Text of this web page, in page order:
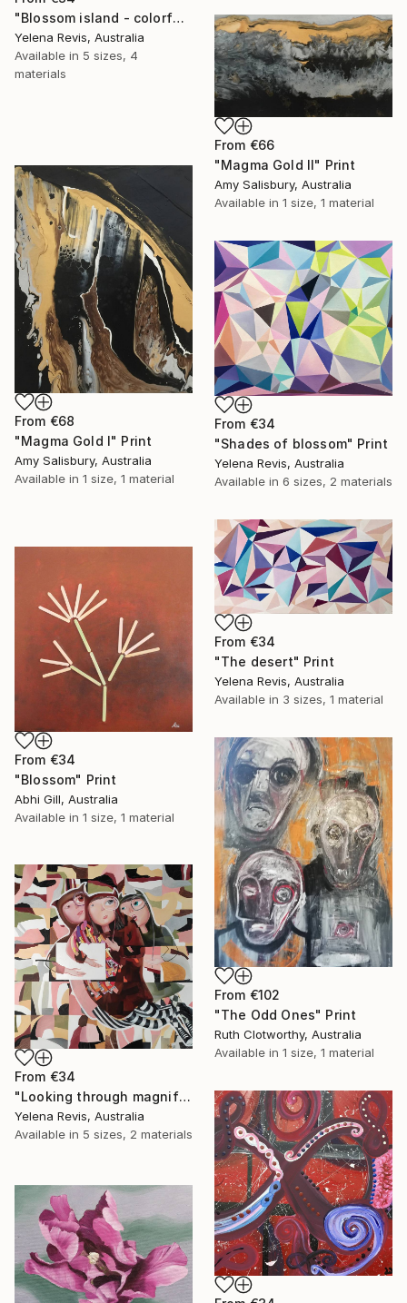
"Blossom island - colorful geometric abstraction" Print
Yelena Revis, Australia
Available in 5 sizes, 4
materials
From €66
"Magma Gold II" Print
Amy Salisbury, Australia
Available in 1 size, 1 material
From €68
"Magma Gold I" Print
Amy Salisbury, Australia
Available in 1 size, 1 material
From €34
"Shades of blossom" Print
Yelena Revis, Australia
Available in 6 sizes, 2 materials
From €34
"The desert" Print
Yelena Revis, Australia
Available in 3 sizes, 1 material
From €34
"Blossom" Print
Abhi Gill, Australia
Available in 1 size, 1 material
From €102
"The Odd Ones" Print
Ruth Clotworthy, Australia
Available in 1 size, 1 material
From €34
"Looking through magnifying glass II" Print
Yelena Revis, Australia
Available in 5 sizes, 2 materials